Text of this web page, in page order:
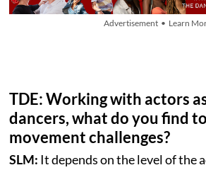
Advertisement • Learn
TDE: Working with actors
dancers, what do you find
movement challenges?
SLM: It depends on the level of the